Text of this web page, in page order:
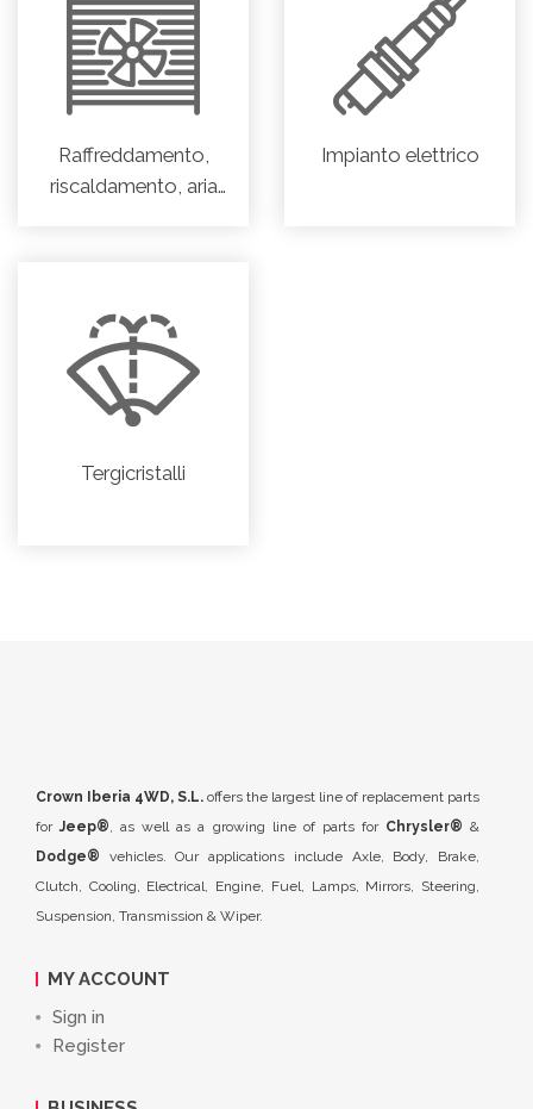
Raffreddamento,
riscaldamento, aria
Impianto elettrico
Tergicristalli
Crown Iberia 4WD, S.L. offers the largest line of replacement parts
forJeep®, as well as a growing line of parts for Chrysler® &
Dodge® vehicles. Our applications include Axle, Body, Brake,
Clutch, Cooling, Electrical, Engine, Fuel, Lamps, Mirrors, Steering,
Suspension, Transmission & Wiper.
MY ACCOUNT
Sign in
Register